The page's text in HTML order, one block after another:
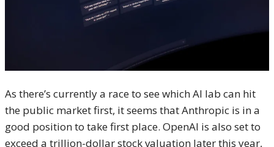
As there’s currently a race to see which AI lab can hit
the public market first, it seems that Anthropic is in a
good position to take first place. OpenAI is also set to
exceed a trillion-dollar stock valuation later this year,